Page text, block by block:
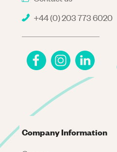
+44 (0) 203 773 6020
Company Information